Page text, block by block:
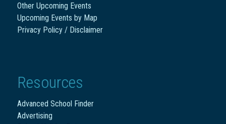
Other Upcoming Events
Upcoming Events by Map
Privacy Policy / Disclaimer
Resources
Advanced School Finder
Advertising